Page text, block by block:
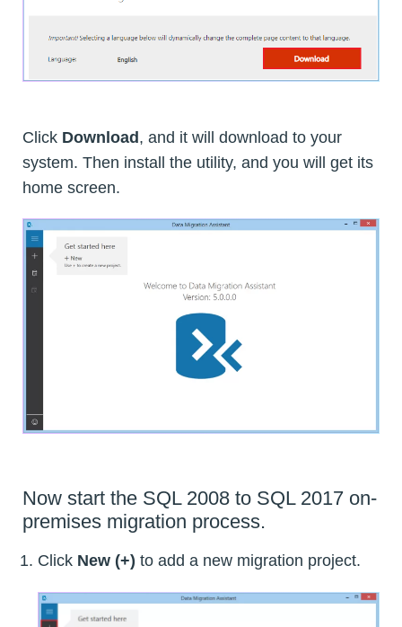
Click Download , and it will download to your
system. Then install the utility, and you will get its
home screen.
Now start the SQL 2008 to SQL 2017 on-
premises migration process.
Click New (+) to add a new migration project.